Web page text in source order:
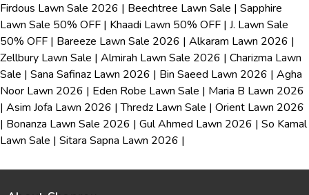
Firdous Lawn Sale 2026 | Beechtree Lawn Sale | Sapphire
Lawn Sale 50% OFF | Khaadi Lawn 50% OFF | J. Lawn Sale
50% OFF | Bareeze Lawn Sale 2026 | Alkaram Lawn 2026 |
Zellbury Lawn Sale | Almirah Lawn Sale 2026 | Charizma Lawn
Sale | Sana Safinaz Lawn 2026 | Bin Saeed Lawn 2026 | Agha
Noor Lawn 2026 | Eden Robe Lawn Sale | Maria B Lawn 2026
| Asim Jofa Lawn 2026 |Thredz Lawn Sale | Orient Lawn 2026
| Bonanza Lawn Sale 2026 | Gul Ahmed Lawn 2026 | So Kamal
Lawn Sale | Sitara Sapna Lawn 2026 |